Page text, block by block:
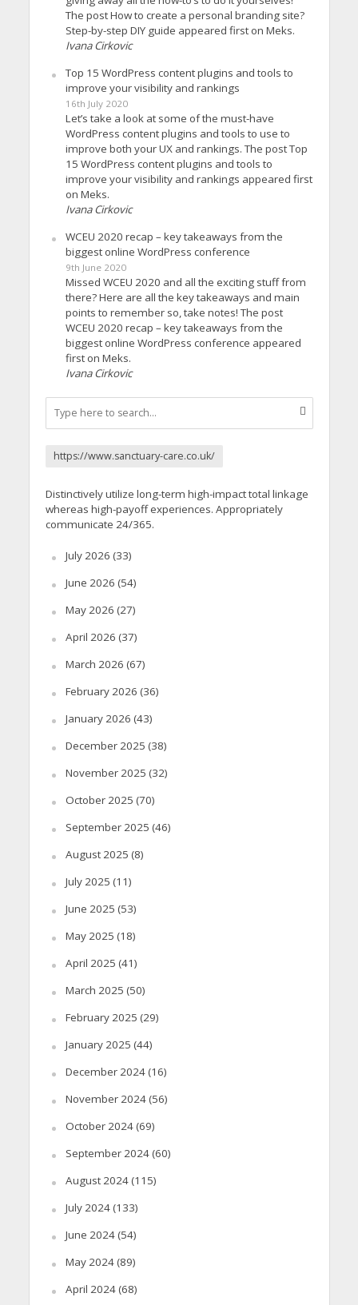
The post How to create a personal branding site?
Step-by-step DIY guide appeared first on Meks.
Ivana Cirkovic
Top 15 WordPress content plugins and tools to
improve your visibility and rankings
16th July 2020
Let’s take a look at some of the must-have
WordPress content plugins and tools to use to
improve both your UX and rankings. The post Top
15 WordPress content plugins and tools to
improve your visibility and rankings appeared first
on Meks.
Ivana Cirkovic
WCEU 2020 recap – key takeaways from the
biggest online WordPress conference
9th June 2020
Missed WCEU 2020 and all the exciting stuff from
there? Here are all the key takeaways and main
points to remember so, take notes! The post
WCEU 2020 recap – key takeaways from the
biggest online WordPress conference appeared
first on Meks.
Ivana Cirkovic
https://www.sanctuary-care.co.uk/
Distinctively utilize long-term high-impact total linkage
whereas high-payoff experiences. Appropriately
communicate 24/365.
July 2026 (33)
June 2026 (54)
May 2026 (27)
April 2026 (37)
March 2026 (67)
February 2026 (36)
January 2026 (43)
December 2025 (38)
November 2025 (32)
October 2025 (70)
September 2025 (46)
August 2025 (8)
July 2025 (11)
June 2025 (53)
May 2025 (18)
April 2025 (41)
March 2025 (50)
February 2025 (29)
January 2025 (44)
December 2024(16)
November 2024(56)
October 2024(69)
September 2024(60)
August 2024(115)
July 2024(133)
June 2024(54)
May 2024(89)
April 2024(68)